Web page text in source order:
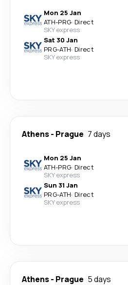
Mon 25 Jan
ATH-PRG· Direct
SKY express
Sat 30 Jan
PRG-ATH· Direct
SKY express
Athens- Prague 7 days
Mon 25 Jan
ATH-PRG· Direct
SKY express
Sun 31 Jan
PRG-ATH· Direct
SKY express
Athens- Prague 5 days